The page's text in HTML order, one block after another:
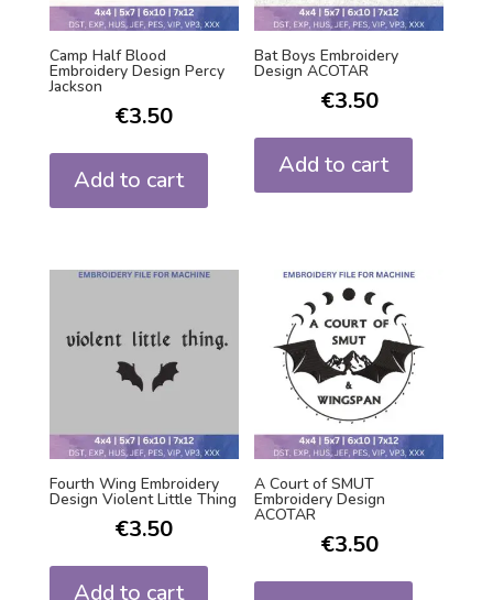
Camp Half Blood
Embroidery Design Percy
Jackson
€3.50
Add to cart
Bat Boys Embroidery
Design ACOTAR
€3.50
Add to cart
Fourth Wing Embroidery
Design Violent Little Thing
€3.50
Add to cart
A Court of SMUT
Embroidery Design
ACOTAR
€3.50